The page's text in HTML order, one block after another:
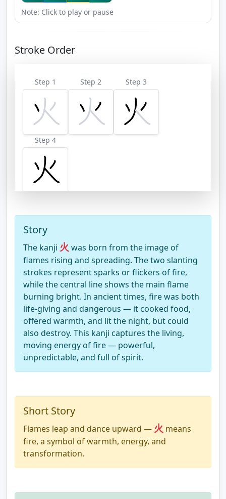
Note: Click to play or pause
Stroke Order
Step 1 Step 2 Step 3
Step 4
Story
The kanji 火 was born from the image of
flames rising and spreading. The two slanting
strokes represent sparks or flickers of fire,
while the central line shows the main flame
burning bright. In ancient times, fire was both
life-giving and dangerous — it cooked food,
offered warmth, and lit the night, but could
also destroy. This kanji captures the living,
moving energy of fire — powerful,
unpredictable, and full of spirit.
Short Story
Flames leap and dance upward — 火 means
fire, a symbol of warmth, energy, and
transformation.